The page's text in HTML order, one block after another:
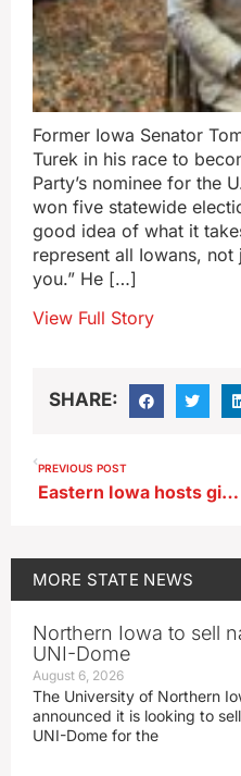
Former Iowa Senator
Turek in his race to
Party’s nominee for the
won five statewide
good idea of what it
represent all Iowans,
you.” He […]
View Full Story
SHARE:
PREVIOUS POST
Eastern Iowa hosts giant three-day expo of vintage and antique items
MORE STATE NEWS
Northern Iowa to sell
UNI-Dome
August 6, 2026
The University of Northern
announced it is looking to
UNI-Dome for the